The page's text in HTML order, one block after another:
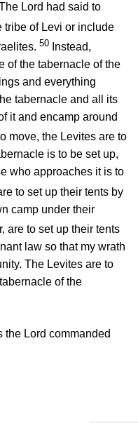
Lord had said to
tribe of Levi or include
50 Instead,
of the tabernacle of the
and everything
tabernacle and all its
it and encamp around
move, the Levites are to
is to be set up,
who approaches it is to
to set up their tents by
camp under their
are to set up their tents
law so that my wrath
The Levites are to
of the
the Lord commanded